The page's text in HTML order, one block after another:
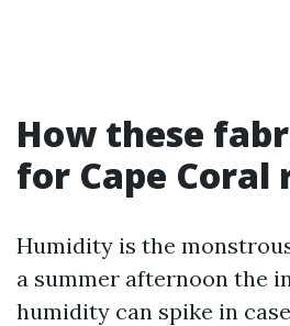
How these
for Cape
Humidity is the
a summer afternoon the
humidity can spike in